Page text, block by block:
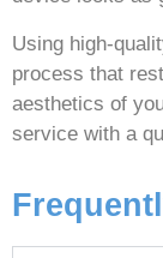
Using high-
process that
aesthetics of
service with a